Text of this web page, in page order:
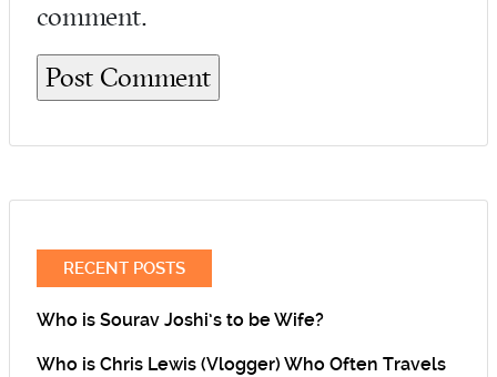
comment.
RECENT POSTS
Who is Sourav Joshi’s to be Wife?
Who is Chris Lewis (Vlogger) Who Often Travels